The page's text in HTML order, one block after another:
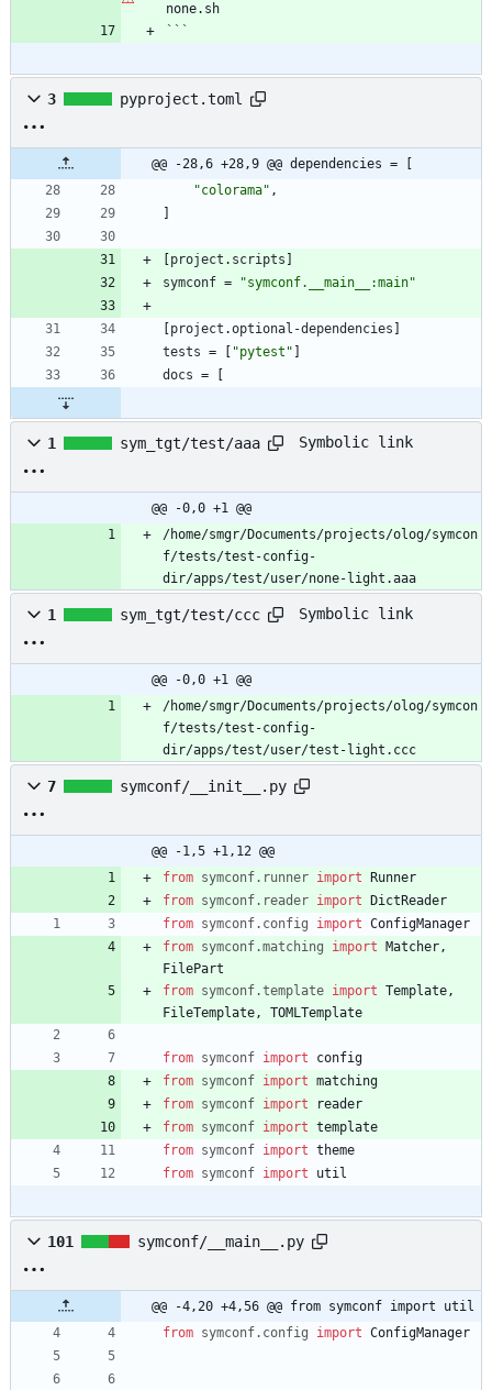
```
3 pyproject.toml
@@ -28,6 +28,9 @@ dependencies = [
"colorama" ,
]
[project . scripts ]
symconf = "symconf.__main__:main"
[project .optional-dependencies ]
tests = [ "pytest" ]
docs = [
1 sym_tgt/test/aaa Symbolic link
@@ -0,0 +1 @@
/home/smgr/Documents/projects/olog/symcon
f/tests/test-config-
dir/apps/test/user/none-light.aaa
1 sym_tgt/test/ccc Symbolic link
@@ -0,0 +1 @@
/home/smgr/Documents/projects/olog/symcon
f/tests/test-config-
dir/apps/test/user/test-light.ccc
7 symconf/__init__.py
@@ -1,5 +1,12 @@
from symconf. runner import Runner
from symconf. reader import DictReader
from symconf. config import ConfigManager
from symconf.matching import Matcher ,
FilePart
from symconf.template import Template ,
FileTemplate , TOMLTemplate
from symconf import
config
from symconf import matching
from symconf import
reader
from symconf import template
from symconf import theme
from symconf import util
101 symconf/__main__.py
@@ -4,20 +4,56 @@ from symconf import util
from symconf. config import ConfigManager